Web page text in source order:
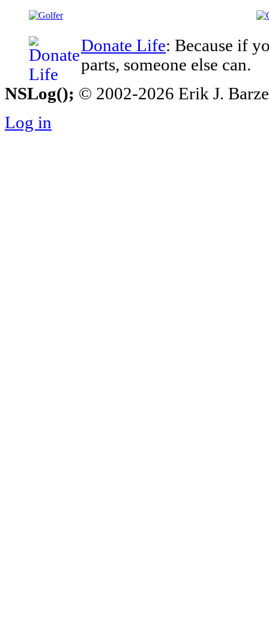
Donate Life: Because if
parts, someone else can.
NSLog(); © 2002-2026 Erik J.
Log in